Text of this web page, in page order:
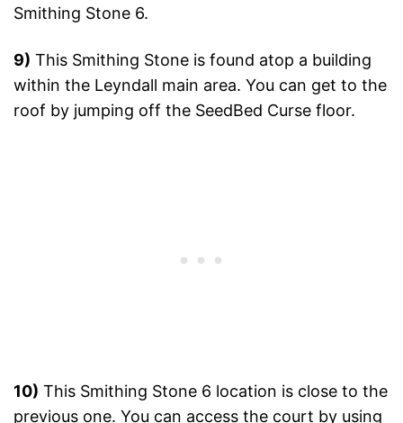
Smithing Stone 6.
9) This Smithing Stone is found atop a building
within the Leyndall main area. You can get to the
roof by jumping off the SeedBed Curse floor.
10) This Smithing Stone 6 location is close to the
previous one. You can access the court by using